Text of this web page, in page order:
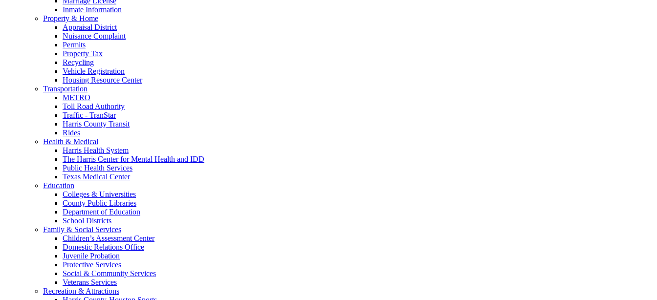
Inmate Information
Property & Home
Appraisal District
Nuisance Complaint
Permits
Property Tax
Recycling
Vehicle Registration
Housing Resource Center
Transportation
METRO
Toll Road Authority
Traffic - TranStar
Harris County Transit
Rides
Health & Medical
Harris Health System
The Harris Center for Mental Health and IDD
Public Health Services
Texas Medical Center
Education
Colleges & Universities
County Public Libraries
Department of Education
School Districts
Family & Social Services
Children’s Assessment Center
Domestic Relations Office
Juvenile Probation
Protective Services
Social & Community Services
Veterans Services
Recreation & Attractions